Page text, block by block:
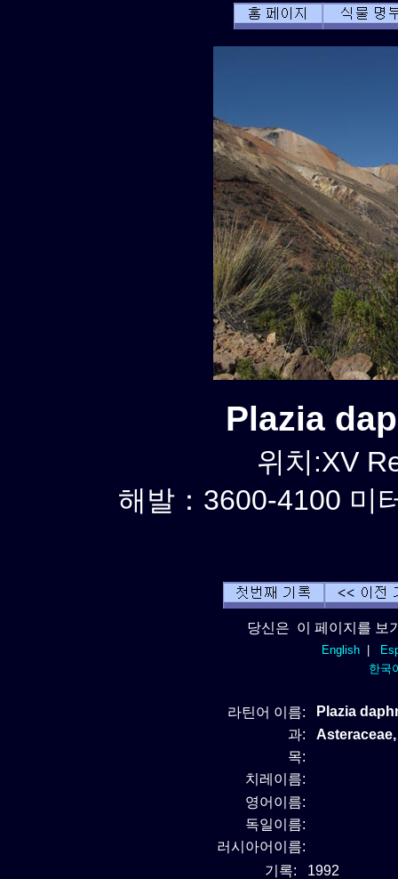
Plazia
위치:XV
해발：3600-4100 미
당신은 이 페이지를 보
English|
한국
라틴어 이름:
Plazia
과:
Asteraceae,
목:
치레이름:
영어이름:
독일이름:
러시아어이름:
기록:
1992